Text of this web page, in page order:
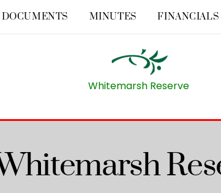
DOCUMENTS MINUTES FINANCIALS
Whitemarsh Reserve